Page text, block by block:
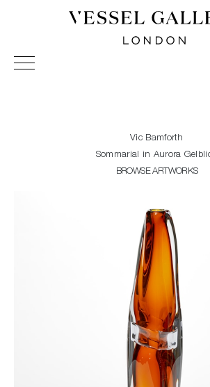
Vessel Gallery London - Contemporary
Sculpture and Decorative Art.
Vic Bamforth
Sommarial in Aurora
BROWSE ARTWORKS